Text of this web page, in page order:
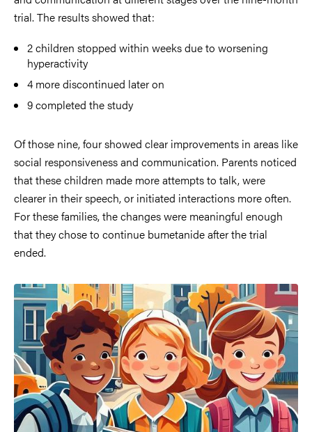
trial. The results showed that:
2 children stopped within weeks due to worsening
hyperactivity
4 more discontinued later on
9 completed the study
Of those nine, four showed clear improvements in areas like
social responsiveness and communication. Parents noticed
that these children made more attempts to talk, were
clearer in their speech, or initiated interactions more often.
For these families, the changes were meaningful enough
that they chose to continue bumetanide after the trial
ended.
Image